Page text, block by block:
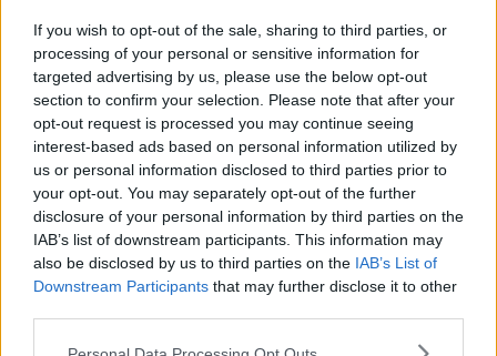
If you wish to opt-out of the sale, sharing to third parties, or
processing of your personal or sensitive information for
targeted advertising by us, please use the below opt-out
section to confirm your selection. Please note that after your
opt-out request is processed you may continue seeing
interest-based ads based on personal information utilized by
us or personal information disclosed to third parties prior to
your opt-out. You may separately opt-out of the further
disclosure of your personal information by third parties on the
IAB’s list of downstream participants. This information may
also be disclosed by us to third parties on the IAB’s List of
Downstream Participants that may further disclose it to other
articles promptly when new, verified information
becomes available. His coverage is grounded in
research, context, and direct engagement with
professional tennis.
See author's posts
claps 0
visitors 0